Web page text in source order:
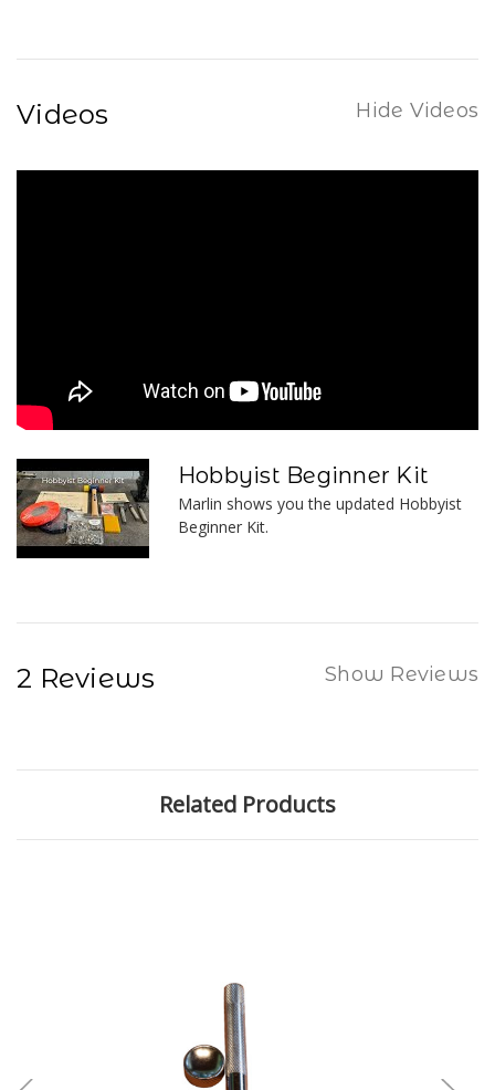
Videos Hide Videos
Hobbyist Beginner Kit
Marlin shows you the updated Hobbyist
Beginner Kit.
2 Reviews Show Reviews
Related Products